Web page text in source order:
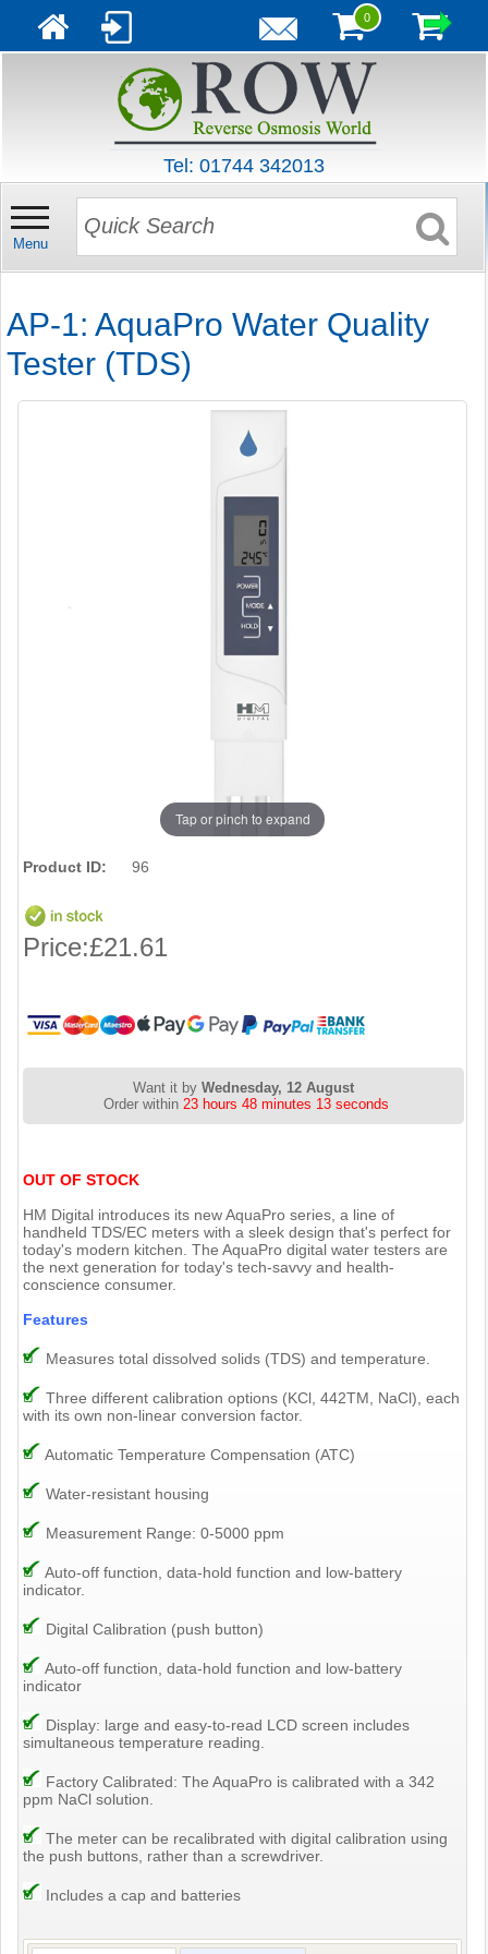
0
Tel: 01744 342013
Menu
AP-1: AquaPro Water Quality
Tester (TDS)
Tap or pinch to expand
Product ID: 96
Price:£21.61
Want it byWednesday, 12 August
Order within 23 hours 48 minutes 12 seconds
OUT OF STOCK
HM Digital introduces its new AquaPro series, a line of
handheld TDS/EC meters with a sleek design that's perfect for
today's modern kitchen. The AquaPro digital water testers are
the next generation for today's tech-savvy and health-
conscience consumer.
Features
Measures total dissolved solids (TDS) and temperature.
Three different calibration options (KCl, 442TM, NaCl), each
with its own non-linear conversion factor.
Automatic Temperature Compensation (ATC)
Water-resistant housing
Measurement Range: 0-5000 ppm
Auto-off function, data-hold function and low-battery
indicator.
Digital Calibration (push button)
Auto-off function, data-hold function and low-battery
indicator
Display: large and easy-to-read LCD screen includes
simultaneous temperature reading.
Factory Calibrated: The AquaPro is calibrated with a 342
ppm NaCl solution.
The meter can be recalibrated with digital calibration using
the push buttons, rather than a screwdriver.
Includes a cap and batteries